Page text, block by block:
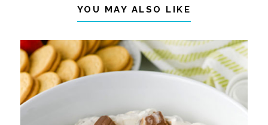
YOU MAY ALSO LIKE